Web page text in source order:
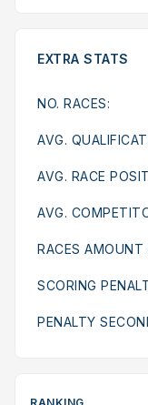
EXTRA STATS
NO. RACES:
AVG.
AVG. RACE
AVG.
RACES AMOUNT
SCORING
PENALTY